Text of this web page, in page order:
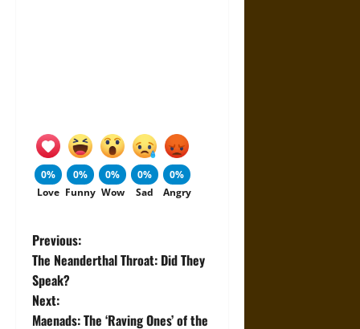
0%
Love
0%
Funny
0%
Wow
0%
Sad
0%
Angry
P
o
s
Previous:
The Neanderthal Throat: Did They
Speak?
Next:
Maenads: The ‘Raving Ones’ of the